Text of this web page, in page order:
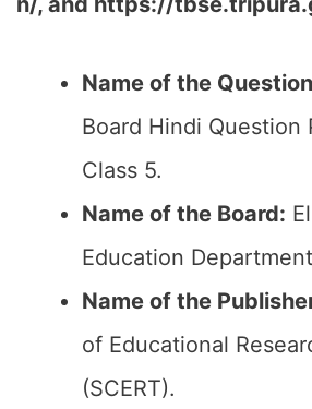
Name of the
Board Hindi Question
Class 5.
Name of the Board:
Education
Name of the
of Educational
(SCERT).